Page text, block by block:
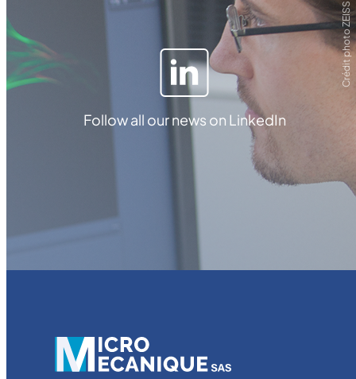
Follow all our news on LinkedIn
Crédit photo ZEISS